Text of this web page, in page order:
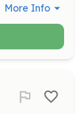
More Info